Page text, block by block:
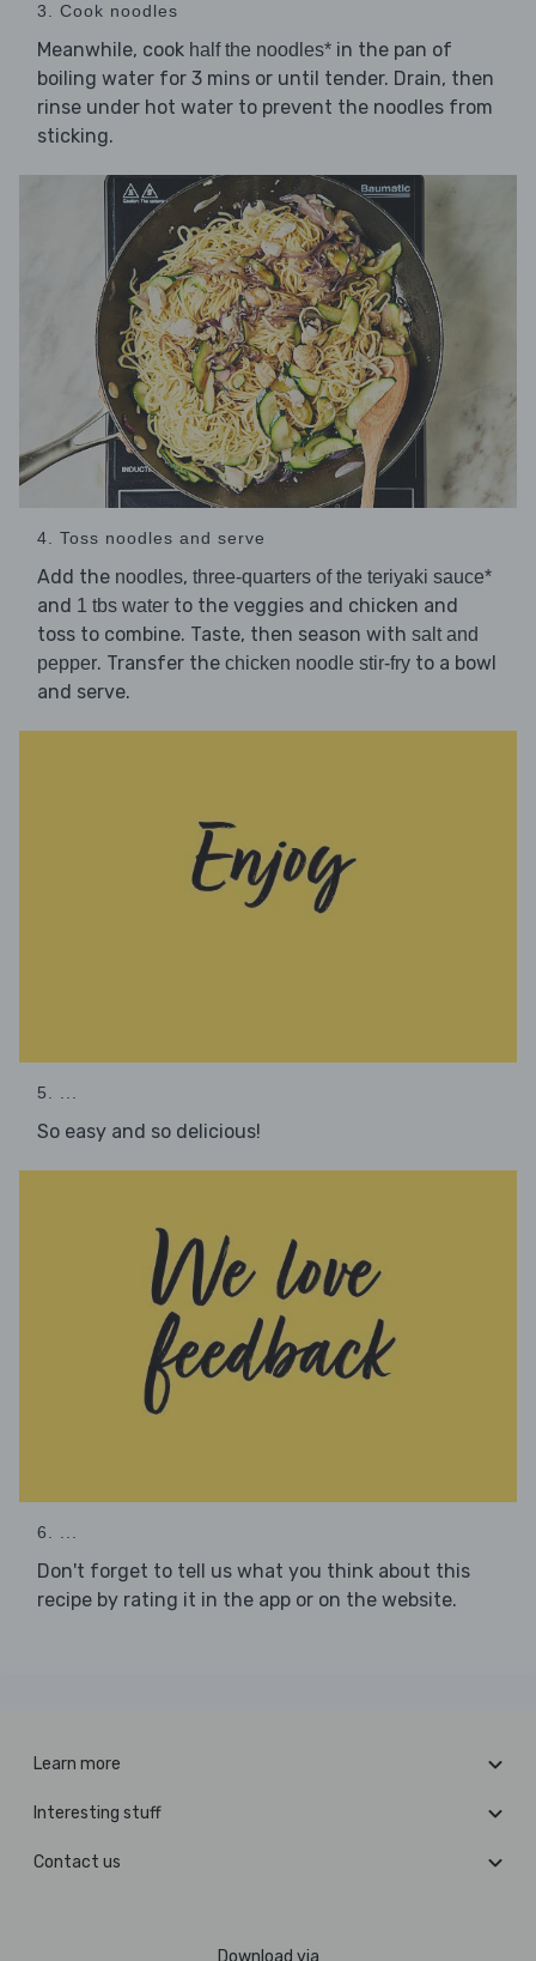
3. Cook noodles
Meanwhile, cook half the noodles* in the pan of
boiling water for 3 mins or until tender. Drain, then
rinse under hot water to prevent the noodles from
sticking.
4. Toss noodles and serve
Add the noodles, three-quarters of the teriyaki sauce*
and 1 tbs water to the veggies and chicken and
toss to combine. Taste, then season with salt and
pepper. Transfer the chicken noodle stir-fry to a bowl
and serve.
5. ...
So easy and so delicious!
6. ...
Don't forget to tell us what you think about this
recipe by rating it in the app or on the website.
Learn more
Interesting stuff
Contact us